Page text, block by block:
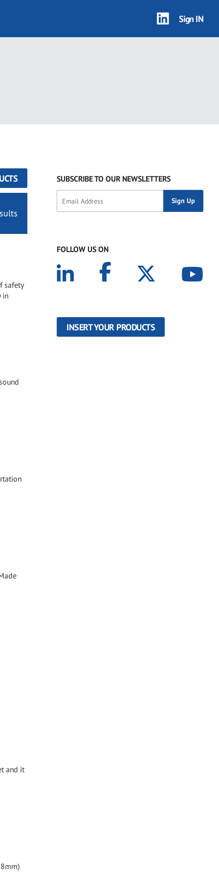
Sign IN
safety
in
and it
SUBSCRIBE TO OUR NEWSLETTERS
FOLLOW US ON
INSERT YOUR PRODUCTS